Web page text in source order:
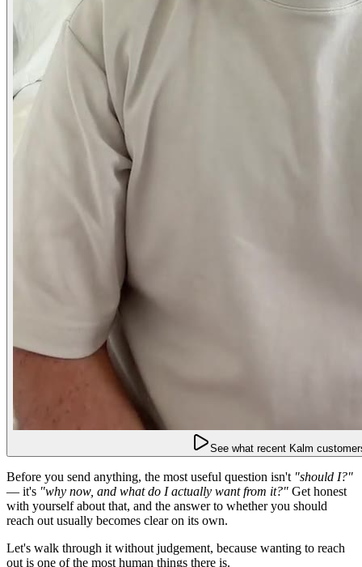
See what recent Kalm
Before you send anything, the most useful question isn't "should I?"
— it's "why now, and what do I actually want from it?" Get honest
with yourself about that, and the answer to whether you should
reach out usually becomes clear on its own.
Let's walk through it without judgement, because wanting to reach
out is one of the most human things there is.